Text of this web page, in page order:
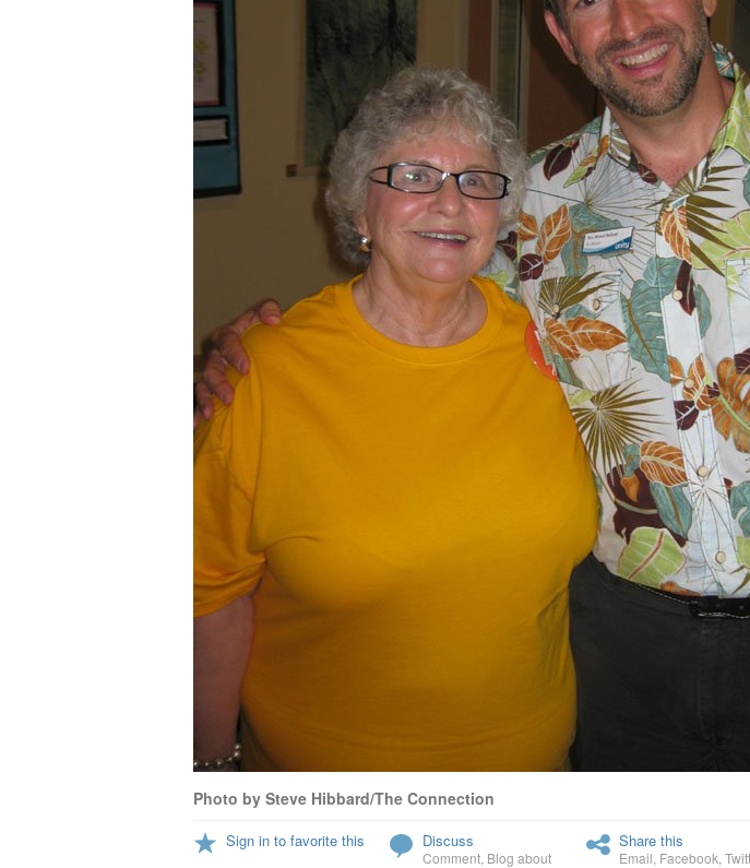
Photo by Steve Hibbard/The Connection
Sign in to favorite this Discuss
Comment Blog about
Share this
Email Facebook